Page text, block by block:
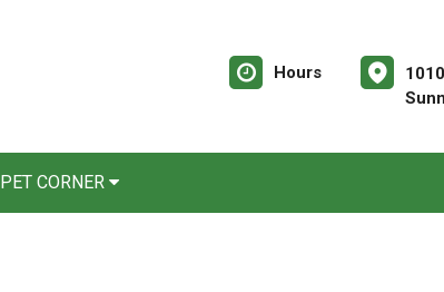
Hours
PET CORNER